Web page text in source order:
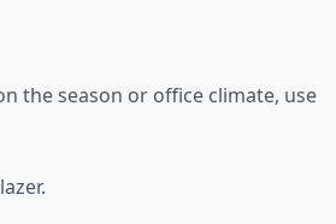
the season or office climate, use